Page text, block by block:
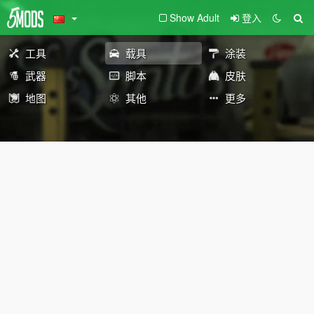
Show Adult 登入
工具 载具
涂装
武器
脚本
皮肤
地图
其他 更多